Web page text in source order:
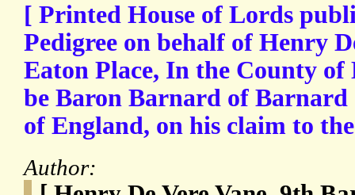
[ Printed House of Lords
Pedigree on behalf of Henry
Eaton Place, In the County
be Baron Barnard of Barnard
of England, on his claim to
Author: